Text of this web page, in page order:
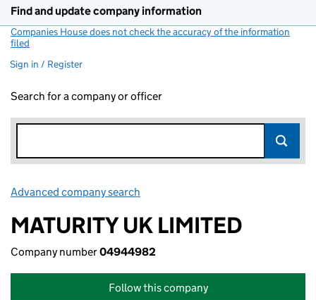
Find and update company information
Companies House does not check the accuracy of the information
filed
Sign in / Register
Search for a company or officer
Advanced company search
MATURITY UK LIMITED
Company number04944982
Follow this company